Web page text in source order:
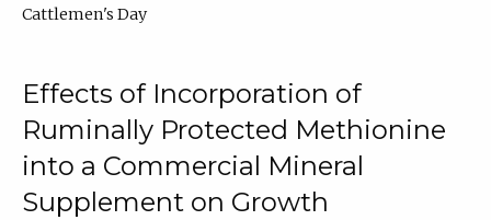
Cattlemen's Day
Effects of Incorporation of
Ruminally Protected Methionine
into a Commercial Mineral
Supplement on Growth